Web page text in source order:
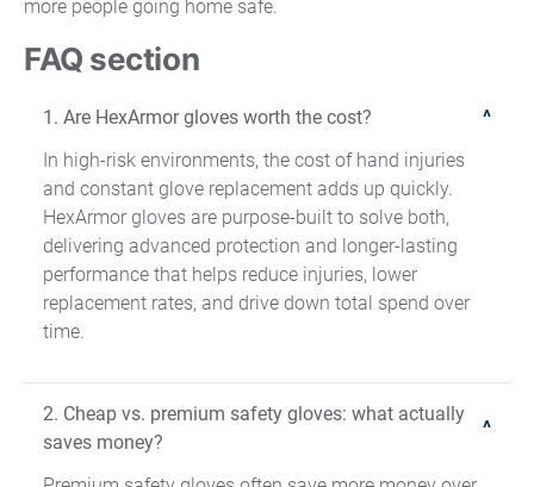
more people going home safe.
FAQ section
1. Are HexArmor gloves worth the cost?
In high-risk environments, the cost of hand injuries
and constant glove replacement adds up quickly.
HexArmor gloves are purpose-built to solve both,
delivering advanced protection and longer-lasting
performance that helps reduce injuries, lower
replacement rates, and drive down total spend over
time.
2. Cheap vs. premium safety gloves: what actually
saves money?